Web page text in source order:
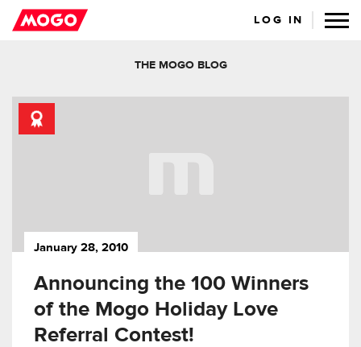
LOG IN
THE MOGO BLOG
January 28, 2010
Announcing the 100 Winners
of the Mogo Holiday Love
Referral Contest!